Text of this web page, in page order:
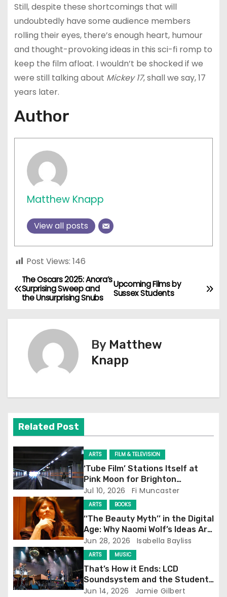
Still, despite these shortcomings that will
undoubtedly have some audience members
rolling their eyes, there’s enough heart, humour
and thought-provoking ideas in this sci-fi romp to
keep the film afloat. I wouldn’t be shocked if we
were still talking about Mickey 17, shall we say, 17
years later.
Author
Matthew Knapp
View all posts
Post Views: 146
P
o
v
i
a
t
o
n
Upcoming Films by
Sussex Students
The Oscars 2025: Anora’s
Surprising Sweep and
the Unsurprising Snubs
By Matthew
Knapp
Related Post
ARTS FILM & TELEVISION
‘Tube Film’ Stations Itself at
Pink Moon for Brighton
Screening
Jul 10, 2026 Fi Muncaster
ARTS BOOKS
‘‘The Beauty Myth’’ in the Digital
Age: Why Naomi Wolf’s Ideas Are
Still Prevalent
Jun 28, 2026 Isabella Bayliss
ARTS MUSIC
That’s How it Ends: LCD
Soundsystem and the Student
Experience
Jun 14, 2026 Jamie Gilbert